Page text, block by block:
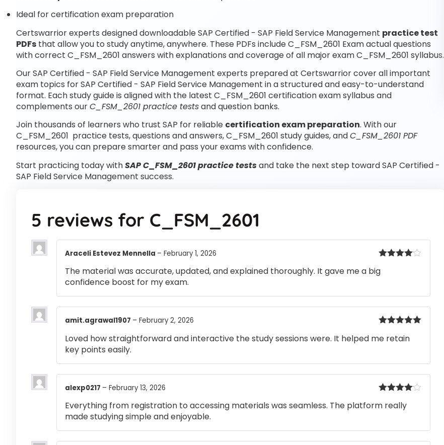
Ideal for certification exam preparation
Certswarrior experts designed downloadable SAP Certified - SAP Field Service Management practice test
PDFs that allow you to study anytime, anywhere. These PDFs include C_FSM_2601 Exam actual questions
with correct C_FSM_2601 answers with explanations and coverage of all major exam C_FSM_2601 syllabus.
Our SAP Certified - SAP Field Service Management experts prepared at Certswarrior cover all important
exam topics for SAP Certified - SAP Field Service Management in a structured and easy-to-understand
format. Each study guide is aligned with the latest C_FSM_2601 certification exam syllabus and
complements ourC_FSM_2601 practice testsand question banks.
Join thousands of learners who trust SAP for reliable certification exam preparation. With our
C_FSM_2601 practice tests, questions and answers, C_FSM_2601 study guides, andC_FSM_2601 PDF
resources, you can prepare smarter and pass your exams with confidence.
Start practicing today withSAP C_FSM_2601 practice testsand take the next step toward SAP Certified -
SAP Field Service Management success.
5 reviews for C_FSM_2601
out of 5
Araceli Estevez Mennella – February 1, 2026
The material was accurate, updated, and explained thoroughly. It gave me a big
confidence boost for my exam.
of 5
amit.agrawal1907 – February 2, 2026
Loved how straightforward and interactive the study sessions were. It helped me retain
key points easily.
out of 5
alexp0217 – February 13, 2026
Everything from registration to accessing materials was seamless. The platform really
made studying simple and enjoyable.